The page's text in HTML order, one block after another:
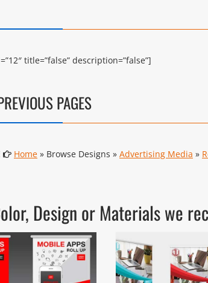
title=”false” description=”false”]
PAGES
Home » Browse Designs » Advertising Media »
Design or Materials we